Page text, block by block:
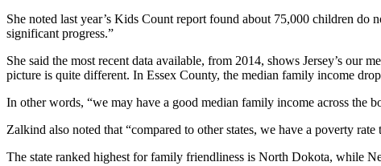
She noted last year’s Kids Count report found about 75,000 children
significant progress.”
She said the most recent data available, from 2014, shows Jersey’s
picture is quite different. In Essex County, the median family income
In other words, “we may have a good median family income across the
Zalkind also noted that “compared to other states, we have a poverty
The state ranked highest for family friendliness is North Dokota, while